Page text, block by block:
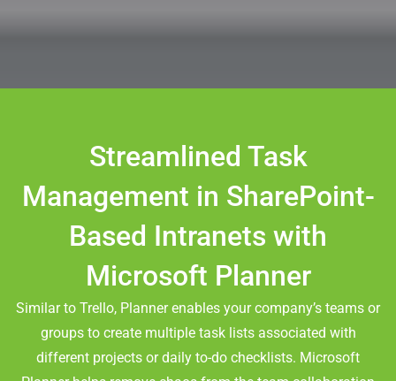
Streamlined Task
Management in SharePoint-
Based Intranets with
Microsoft Planner
Similar to Trello, Planner enables your company’s teams or
groups to create multiple task lists associated with
different projects or daily to-do checklists. Microsoft